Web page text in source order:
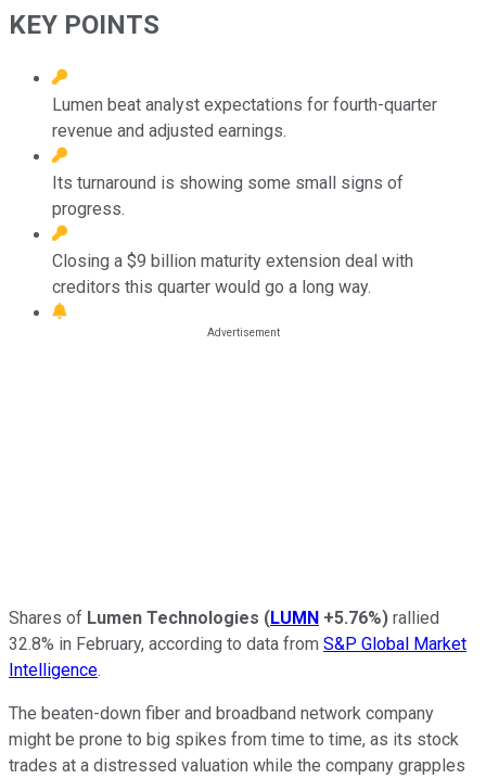
KEY POINTS
Lumen beat analyst expectations for fourth-quarter
revenue and adjusted earnings.
Its turnaround is showing some small signs of
progress.
Closing a $9 billion maturity extension deal with
creditors this quarter would go a long way.
Shares of Lumen Technologies (LUMN +5.76%) rallied
32.8% in February, according to data from S&P Global Market
Intelligence.
The beaten-down fiber and broadband network company
might be prone to big spikes from time to time, as its stock
trades at a distressed valuation while the company grapples